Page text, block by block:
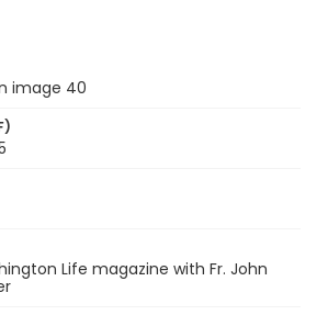
image 40
Life magazine with Fr. John